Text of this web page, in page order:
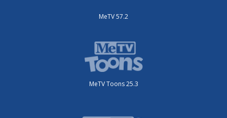
MeTV 57.2
MeTV Toons 25.3